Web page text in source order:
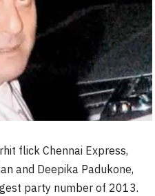
flick Chennai Express,
and Deepika Padukone,
party number of 2013.